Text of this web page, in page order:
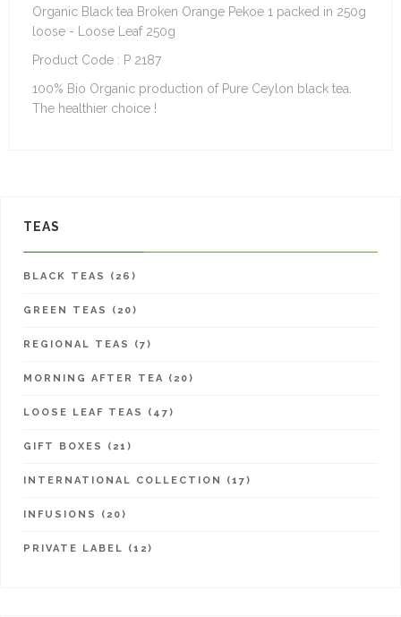
Organic Black tea Broken Orange Pekoe 1 packed in 250g
loose - Loose Leaf 250g
Product Code : P 2187
100% Bio Organic production of Pure Ceylon black tea.
The healthier choice !
TEAS
BLACK TEAS (26)
GREEN TEAS (20)
REGIONAL TEAS (7)
MORNING AFTER TEA (20)
LOOSE LEAF TEAS (47)
GIFT BOXES (21)
INTERNATIONAL COLLECTION (17)
INFUSIONS (20)
PRIVATE LABEL (12)